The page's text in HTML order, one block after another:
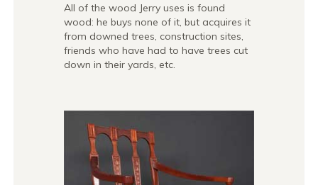
All of the wood Jerry uses is found
wood: he buys none of it, but acquires it
from downed trees, construction sites,
friends who have had to have trees cut
down in their yards, etc.